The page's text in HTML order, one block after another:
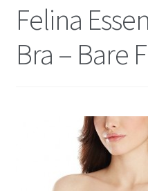
Felina
Bra – Bare